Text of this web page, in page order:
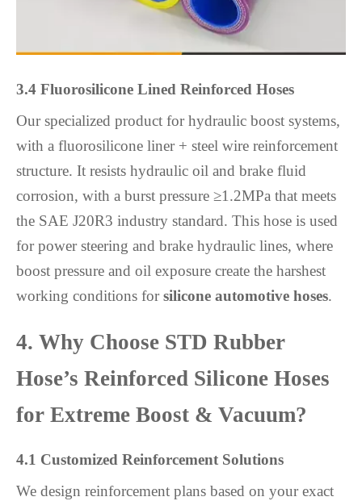
3.4 Fluorosilicone Lined Reinforced Hoses
Our specialized product for hydraulic boost systems,
with a fluorosilicone liner + steel wire reinforcement
structure. It resists hydraulic oil and brake fluid
corrosion, with a burst pressure ≥1.2MPa that meets
the SAE J20R3 industry standard. This hose is used
for power steering and brake hydraulic lines, where
boost pressure and oil exposure create the harshest
working conditions forsilicone automotive hoses.
4. Why Choose STD Rubber
Hose’s Reinforced Silicone Hoses
for Extreme Boost & Vacuum?
4.1 Customized Reinforcement Solutions
We design reinforcement plans based on your exact